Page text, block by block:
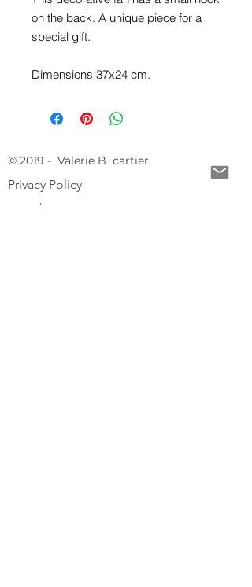
on the back. A unique piece for a
special gift.
Dimensions 37x24 cm.
© 2019 - Valerie B cartier
Privacy Policy
CGV / CGU